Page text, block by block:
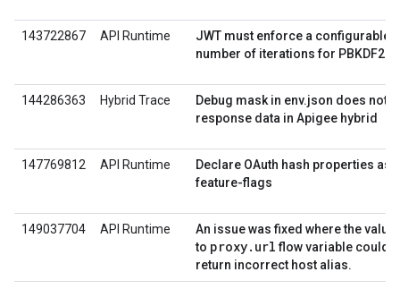
143722867 API Runtime
JWT must enforce a configurable
number of iterations for PBKDF2
144286363 Hybrid Trace
Debug mask in env.json does not
response data in Apigee hybrid
147769812 API Runtime
Declare OAuth hash properties as
feature-flags
149037704 API Runtime
An issue was fixed where the
to proxy.urlflow variable could
return incorrect host alias.